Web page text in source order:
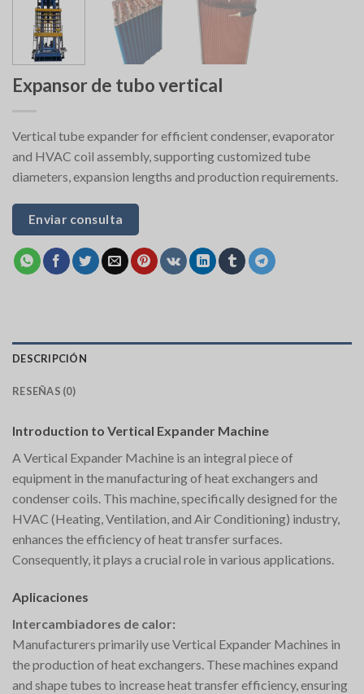
Expansor de tubo vertical
Vertical tube expander for efficient condenser, evaporator
and HVAC coil assembly, supporting customized tube
diameters, expansion lengths and production requirements.
Enviar consulta
DESCRIPCIÓN
RESEÑAS (0)
Introduction to Vertical Expander Machine
A Vertical Expander Machine is an integral piece of
equipment in the manufacturing of heat exchangers and
condenser coils. This machine, specifically designed for the
HVAC (Heating, Ventilation, and Air Conditioning) industry,
enhances the efficiency of heat transfer surfaces.
Consequently, it plays a crucial role in various applications.
Aplicaciones
Intercambiadores de calor:
Manufacturers primarily use Vertical Expander Machines in
the production of heat exchangers. These machines expand
and shape tubes to increase heat transfer efficiency, ensuring